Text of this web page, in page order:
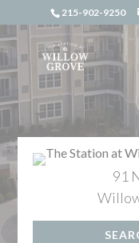
to
content
215-902-9250
91